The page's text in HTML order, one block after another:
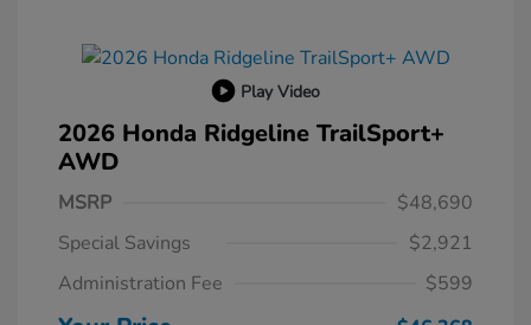
Play Video
2026 Honda Ridgeline TrailSport+
AWD
MSRP
$48,690
Special Savings
$2,921
Administration Fee
$599